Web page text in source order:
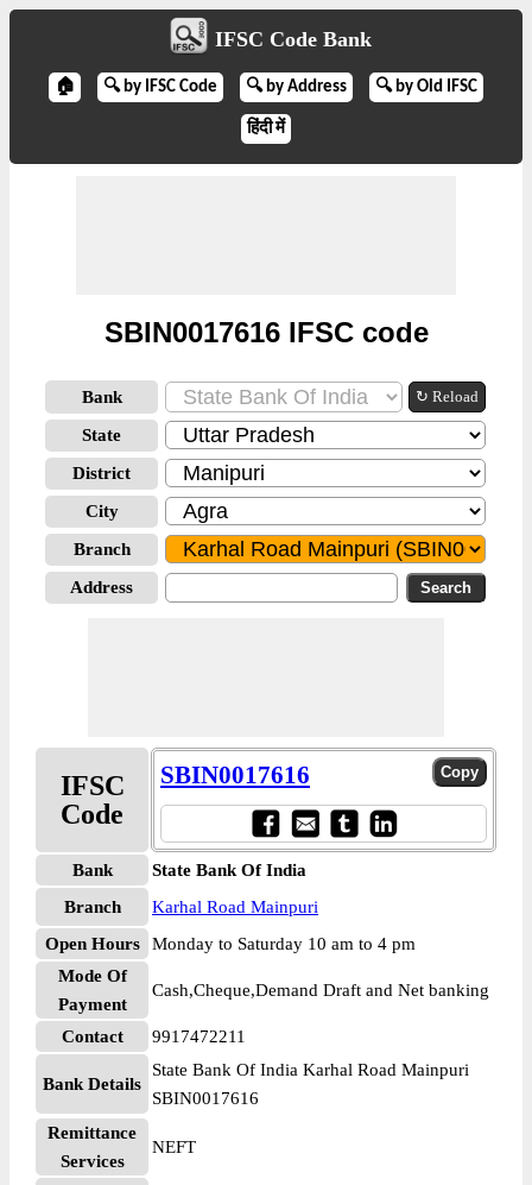
IFSC Code Bank
🏠 🔍 by IFSC Code 🔍 by Address 🔍 by Old IFSC
हिंदी में
SBIN0017616 IFSC code
Bank ↻ Reload
State
District
City
Branch
Address
IFSC
Code
SBIN0017616
Bank
State Bank Of India
Branch
Karhal Road Mainpuri
Open Hours
Monday to Saturday 10 am to 4 pm
Mode Of
Payment
Cash,Cheque,Demand Draft and Net banking
Contact 9917472211
Bank Details
State Bank Of India Karhal Road Mainpuri
SBIN0017616
Remittance
Services
NEFT